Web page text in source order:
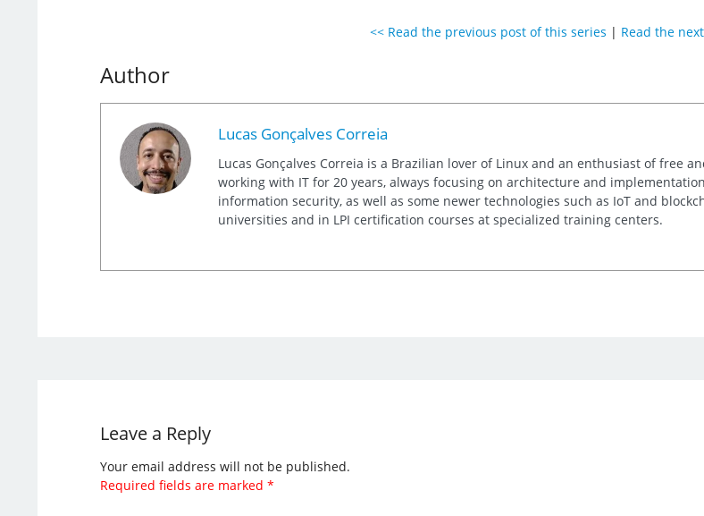
<< Read the previous post of this series | Read the
Author
Lucas Gonçalves Correia
Lucas Gonçalves Correia is a Brazilian lover of Linux and an enthusiast of free
working with IT for 20 years, always focusing on architecture and
information security, as well as some newer technologies such as IoT and
universities and in LPI certification courses at specialized training centers.
Leave a Reply
Your email address will not be published.
Required fields are marked *